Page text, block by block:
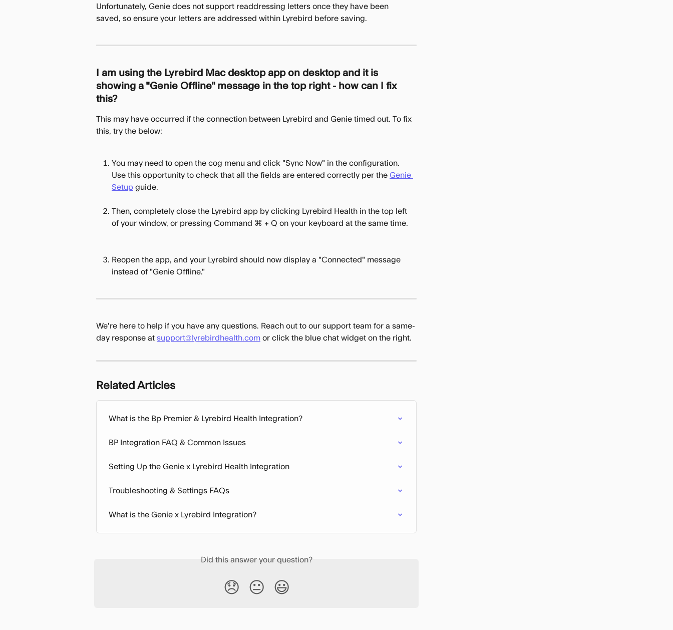
Unfortunately, Genie does not support readdressing letters once they have been
saved, so ensure your letters are addressed within Lyrebird before saving.
I am using the Lyrebird Mac desktop app on desktop and it is
showing a "Genie Offline" message in the top right - how can I fix
this?
This may have occurred if the connection between Lyrebird and Genie timed out. To fix
this, try the below:
You may need to open the cog menu and click "Sync Now" in the configuration.
Use this opportunity to check that all the fields are entered correctly per the Genie
Setup guide.
Then, completely close the Lyrebird app by clicking Lyrebird Health in the top left
of your window, or pressing Command ⌘ + Q on your keyboard at the same time.
Reopen the app, and your Lyrebird should now display a "Connected" message
instead of "Genie Offline."
We're here to help if you have any questions. Reach out to our support team for a same-
day response at support@lyrebirdhealth.com or click the blue chat widget on the right.
Related Articles
What is the Bp Premier & Lyrebird Health Integration?
BP Integration FAQ & Common Issues
Setting Up the Genie x Lyrebird Health Integration
Troubleshooting & Settings FAQs
What is the Genie x Lyrebird Integration?
Did this answer your question?
😞 😐 😃